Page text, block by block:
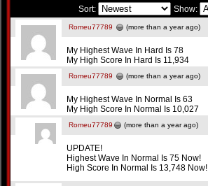
Sort: Show:
Romeu77789 (more than a year ago)
My Highest Wave In Hard Is 78
My High Score In Hard Is 11,934
Romeu77789 (more than a year ago)
My Highest Wave In Normal Is 63
My High Score In Normal Is 10,027
Romeu77789 (more than a year ago)
UPDATE!
Highest Wave In Normal Is 75 Now!
High Score In Normal Is 13,748 Now!